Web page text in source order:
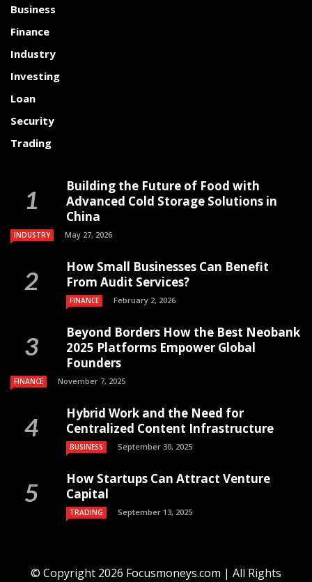
Business
Finance
Industry
Investing
Loan
Security
Trading
Building the Future of Food with
Advanced Cold Storage Solutions in
China
INDUSTRY May 27, 2026
How Small Businesses Can Benefit
From Audit Services?
FINANCE February 2, 2026
Beyond Borders How the Best Neobank
2025 Platforms Empower Global
Founders
FINANCE November 7, 2025
Hybrid Work and the Need for
Centralized Content Infrastructure
BUSINESS September 30, 2025
How Startups Can Attract Venture
Capital
TRADING September 13, 2025
© Copyright 2026 Focusmoneys.com | All Rights